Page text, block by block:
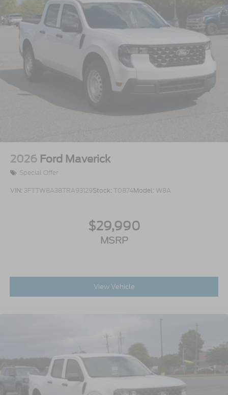
2026 Ford Maverick
Special Offer
VIN: 3FTTW8A38TRA93129Stock: T0874Model: W8A
$29,990
MSRP
View Vehicle